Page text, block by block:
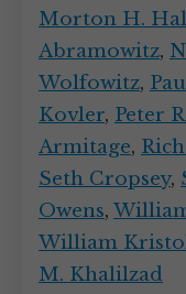
Morton H.
Abramowitz,
Wolfowitz,
Kovler, Peter
Armitage,
Seth Cropsey,
Owens,
William
M. Khalilzad